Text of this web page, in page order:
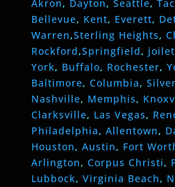
Akron, Dayton, Seattle,
Bellevue, Kent, Everett,
Warren,Sterling Heights,
Rockford,Springfield, joilet
York, Buffalo, Rochester,
Baltimore, Columbia,
Nashville, Memphis,
Clarksville, Las Vegas,
Philadelphia, Allentown,
Houston, Austin, Fort
Arlington, Corpus Christi,
Lubbock, Virginia Beach,